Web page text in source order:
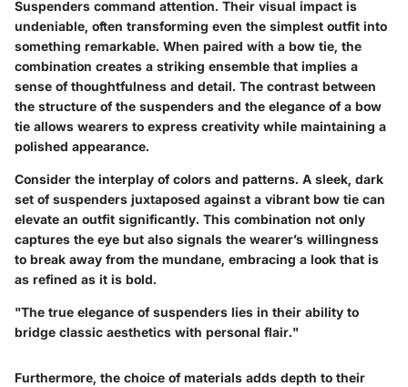
Suspenders command attention. Their visual impact is
undeniable, often transforming even the simplest outfit into
something remarkable. When paired with a bow tie, the
combination creates a striking ensemble that implies a
sense of thoughtfulness and detail. The contrast between
the structure of the suspenders and the elegance of a bow
tie allows wearers to express creativity while maintaining a
polished appearance.
Consider the interplay of colors and patterns. A sleek, dark
set of suspenders juxtaposed against a vibrant bow tie can
elevate an outfit significantly. This combination not only
captures the eye but also signals the wearer’s willingness
to break away from the mundane, embracing a look that is
as refined as it is bold.
"The true elegance of suspenders lies in their ability to
bridge classic aesthetics with personal flair."
Furthermore, the choice of materials adds depth to their